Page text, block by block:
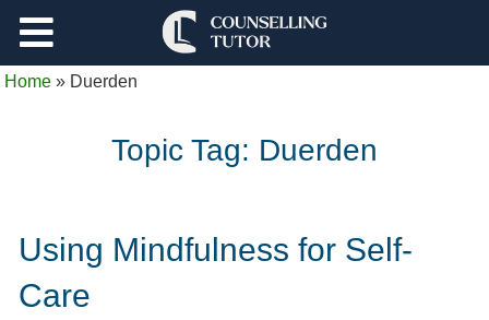
Home » Duerden
Topic Tag: Duerden
Using Mindfulness for Self-
Care